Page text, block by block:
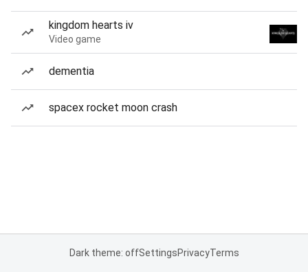
kingdom hearts iv
Video game
dementia
spacex rocket moon crash
Dark theme: offSettingsPrivacyTerms